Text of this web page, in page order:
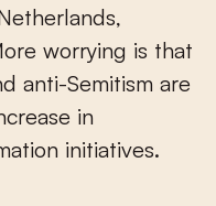
worrying is that
anti-Semitism are
in
initiatives.